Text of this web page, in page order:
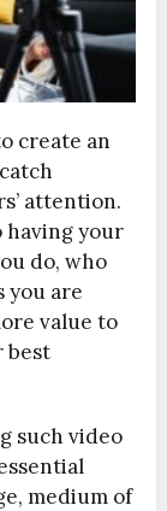
create an
attention.
your
do, who
you are
value to
best
such video
medium of